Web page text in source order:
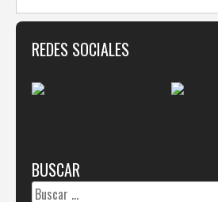
REDES SOCIALES
BUSCAR
Buscar: